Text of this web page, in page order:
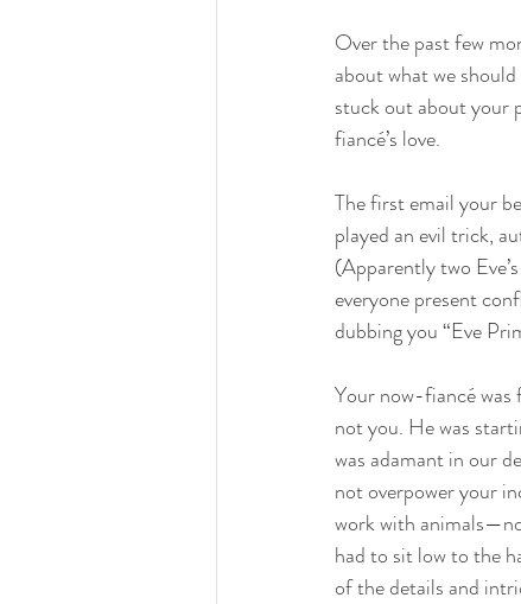
Over the past few
about what we
stuck out about your
fiancé’s love.
The first email your
played an evil trick,
(Apparently two
everyone present
dubbing you “Eve
Your now-fiancé was
not you. He was
was adamant in our
not overpower your
work with
had to sit low to the
of the details and